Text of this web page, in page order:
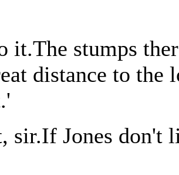
it.The stumps
distance to the
sir.If Jones don't